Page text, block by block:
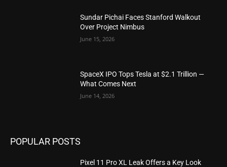
Sundar Pichai Faces Stanford Walkout
Over Project Nimbus
June 15, 2026
SpaceX IPO Tops Tesla at $2.1 Trillion —
What Comes Next
June 14, 2026
POPULAR POSTS
Pixel 11 Pro XL Leak Offers a Key Look